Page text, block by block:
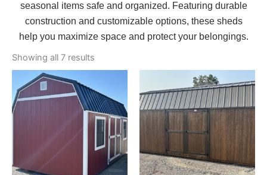
seasonal items safe and organized. Featuring durable
construction and customizable options, these sheds
help you maximize space and protect your belongings.
Showing all 7 results